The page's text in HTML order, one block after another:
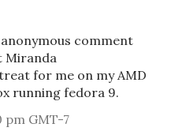
comment
Miranda
for me on my AMD
running fedora 9.
pm GMT-7